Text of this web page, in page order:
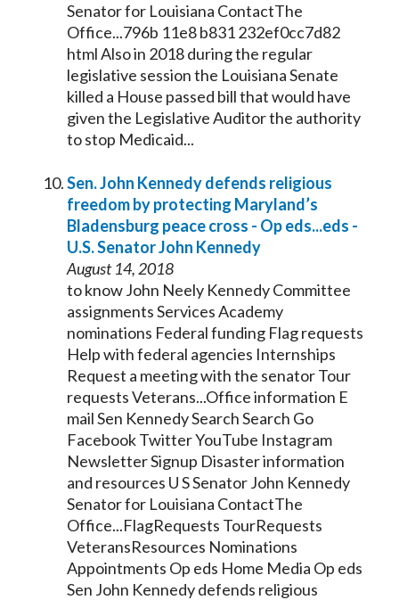
Senatorfor Louisiana ContactThe
Office...796b 11e8 b831 232ef0cc7d82
html Also in 2018 during the regular
legislative session the LouisianaSenate
killed a House passed bill that would have
given the Legislative Auditor the authority
to stop Medicaid...
Sen. John Kennedydefends religious
freedom by protecting Maryland’s
Bladensburg peace cross - Op eds...eds -
U.S.SenatorJohn Kennedy
August 14, 2018
to know John Neely KennedyCommittee
assignments Services Academy
nominations Federal funding Flag requests
Help with federal agencies Internships
Request a meeting with the senatorTour
requests Veterans...Office information E
mail Sen KennedySearch Search Go
Facebook Twitter YouTube Instagram
Newsletter Signup Disaster information
and resources U SSenatorJohn Kennedy
Senatorfor Louisiana ContactThe
Office...FlagRequests TourRequests
VeteransResources Nominations
Appointments Op eds Home Media Op eds
Sen John Kennedydefends religious